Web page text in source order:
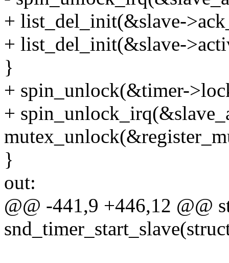
+ list_del_init(&slave-
+ list_del_init(&slave-
}
+ spin_unlock(&timer-
+
}
out:
@@ -441,9 +446,12 @@